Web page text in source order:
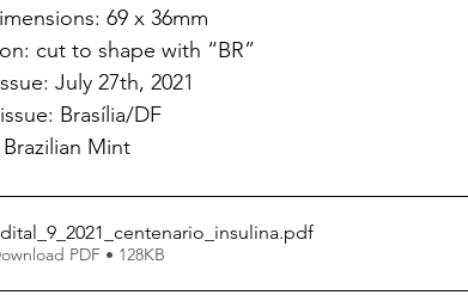
69 x 36mm
cut to shape with “BR”
July 27th, 2021
Brasília/DF
Mint
.pdf
PDF • 128KB